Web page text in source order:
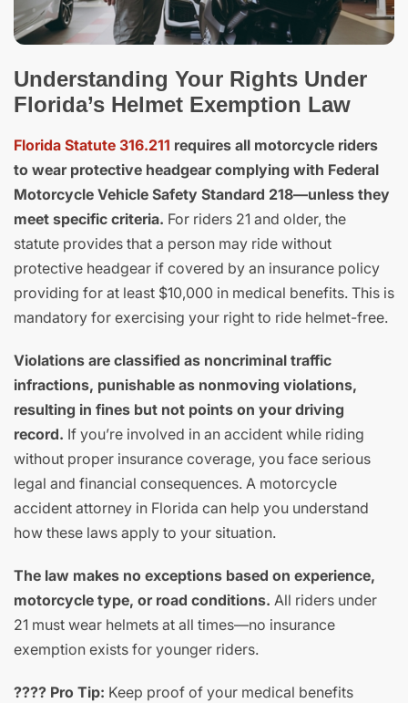
Understanding Your Rights Under
Florida’s Helmet Exemption Law
Florida Statute 316.211 requires all motorcycle riders
to wear protective headgear complying with Federal
Motorcycle Vehicle Safety Standard 218—unless they
meet specific criteria. For riders 21 and older, the
statute provides that a person may ride without
protective headgear if covered by an insurance policy
providing for at least $10,000 in medical benefits. This is
mandatory for exercising your right to ride helmet-free.
Violations are classified as noncriminal traffic
infractions, punishable as nonmoving violations,
resulting in fines but not points on your driving
record. If you’re involved in an accident while riding
without proper insurance coverage, you face serious
legal and financial consequences. A motorcycle
accident attorney in Florida can help you understand
how these laws apply to your situation.
The law makes no exceptions based on experience,
motorcycle type, or road conditions. All riders under
21 must wear helmets at all times—no insurance
exemption exists for younger riders.
???? Pro Tip: Keep proof of your medical benefits